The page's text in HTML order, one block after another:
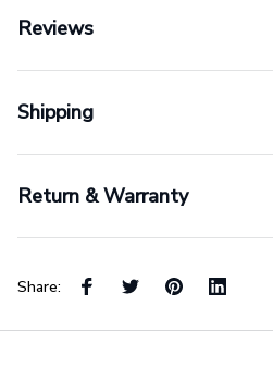
Reviews
Shipping
Return & Warranty
Share: